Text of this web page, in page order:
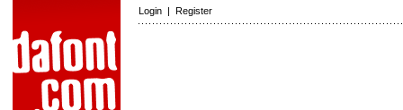
Login | Register